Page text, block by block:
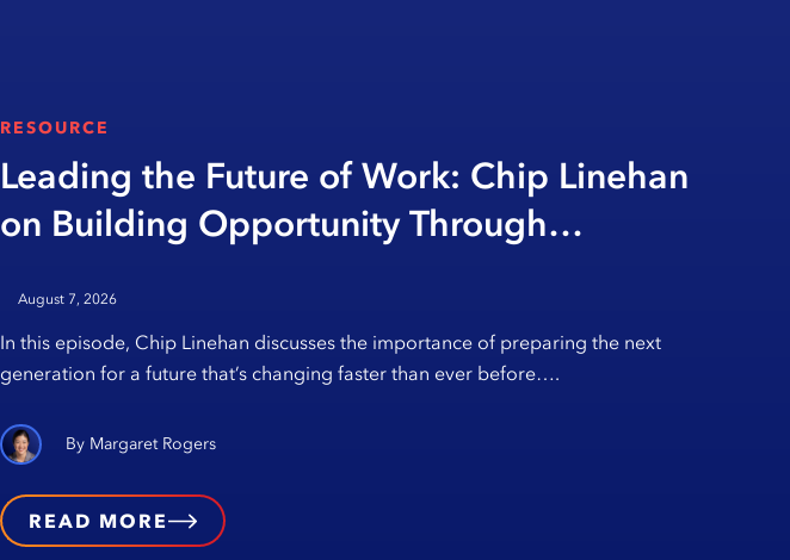
RESOURCE
Leading the Future of Work: Chip Linehan
on Building Opportunity Through
August 7, 2026
In this episode, Chip Linehan discusses the importance of preparing the next
generation for a future that’s changing faster than ever before….
Margaret Rogers
READ MORE